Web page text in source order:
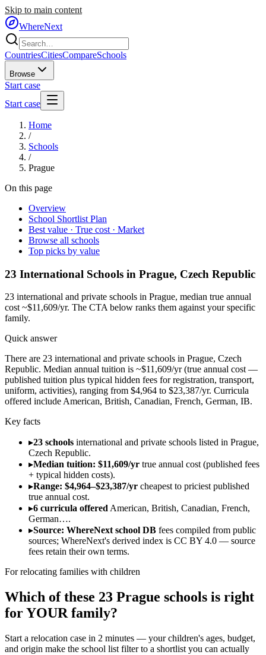
Skip to main content
WhereNext
CountriesCitiesCompareSchools
Browse
Start case
Start case
Home
/
Schools
/
Prague
On this page
Overview
School Shortlist Plan
Best value · True cost · Market
Browse all schools
Top picks by value
23 International Schools in Prague, Czech Republic
23 international and private schools in Prague, median true annual
cost ~$11,609/yr. The CTA below ranks them against your specific
family.
Quick answer
There are 23 international and private schools in Prague, Czech
Republic. Median annual tuition is ~$11,609/yr (true annual cost —
published tuition plus typical hidden fees for registration, transport,
uniform, activities), ranging from $4,964 to $23,387/yr. Curricula
offered include American, British, Canadian, French, German, IB.
Key facts
▸23 schools international and private schools listed in Prague,
Czech Republic.
▸Median tuition: $11,609/yr true annual cost (published fees
+ typical hidden costs).
▸Range: $4,964–$23,387/yr cheapest to priciest published
true annual cost.
▸6 curricula offeredAmerican, British, Canadian, French,
German….
▸Source: WhereNext school DB fees compiled from public
sources; WhereNext's derived index is CC BY 4.0 — source
fees retain their own terms.
For relocating families with children
Which of these 23 Prague schools is right
for YOUR family?
Start a relocation case in 2 minutes — your children's ages, budget,
and origin make the school list filter to a shortlist you can actually